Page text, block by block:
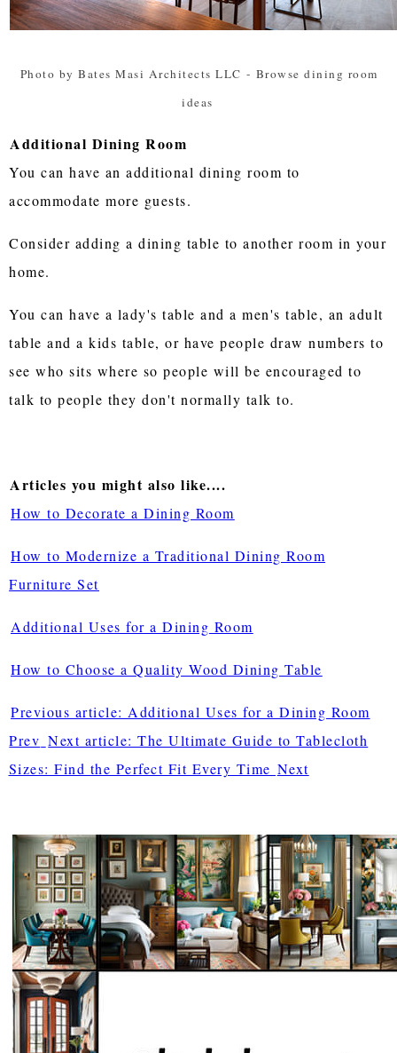
Photo by Bates Masi Architects LLC - Browse dining room
ideas
Additional Dining Room
You can have an additional dining room to
accommodate more guests.
Consider adding a dining table to another room in your
home.
You can have a lady's table and a men's table, an adult
table and a kids table, or have people draw numbers to
see who sits where so people will be encouraged to
talk to people they don't normally talk to.
Articles you might also like....
How to Decorate a Dining Room
How to Modernize a Traditional Dining Room
Furniture Set
Additional Uses for a Dining Room
How to Choose a Quality Wood Dining Table
Previous article: Additional Uses for a Dining Room
Prev Next article: The Ultimate Guide to Tablecloth
Sizes: Find the Perfect Fit Every Time Next